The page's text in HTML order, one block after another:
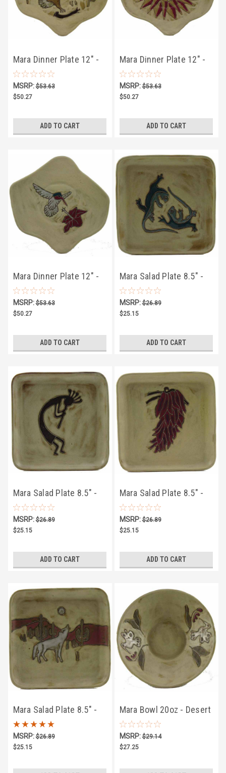
Mara Dinner Plate 12" -
Desert Eagle
MSRP:$53.63
$50.27
ADD TO CART
Mara Dinner Plate 12" -
Desert Sun
MSRP:$53.63
$50.27
ADD TO CART
Mara Dinner Plate 12" -
Desert Hummingbird
MSRP:$53.63
$50.27
ADD TO CART
Mara Salad Plate 8.5" -
Desert Geckos
MSRP:$26.89
$25.15
ADD TO CART
Mara Salad Plate 8.5" -
Desert Kokopelli
MSRP:$26.89
$25.15
ADD TO CART
Mara Salad Plate 8.5" -
Desert Chilies
MSRP:$26.89
$25.15
ADD TO CART
Mara Salad Plate 8.5" -
Desert Coyote
MSRP:$26.89
$25.15
Mara Bowl 20oz - Desert
Hummingbird
MSRP:$29.14
$27.25